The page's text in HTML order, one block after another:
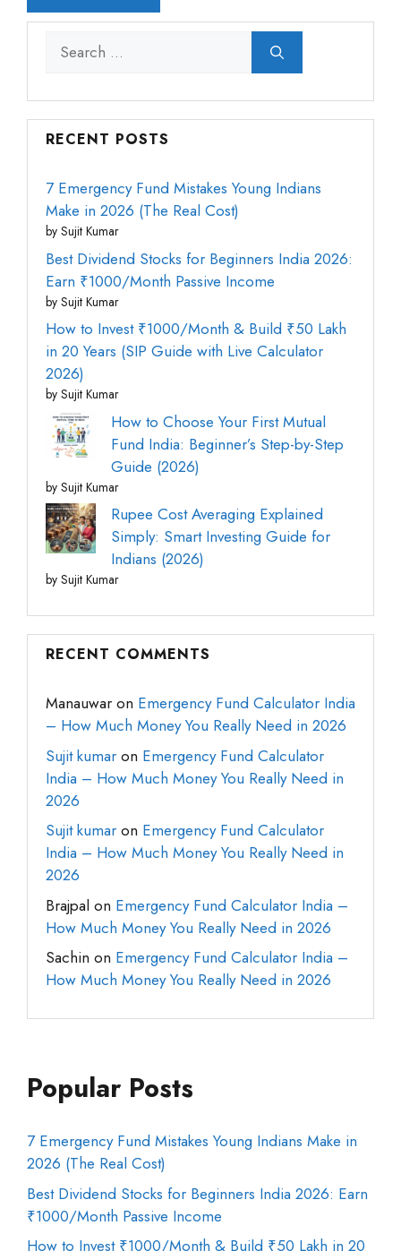
Search
for:
RECENT POSTS
7 Emergency Fund Mistakes Young Indians
Make in 2026 (The Real Cost)
by Sujit Kumar
Best Dividend Stocks for Beginners India 2026:
Earn ₹1000/Month Passive Income
by Sujit Kumar
How to Invest ₹1000/Month & Build ₹50 Lakh
in 20 Years (SIP Guide with Live Calculator
2026)
by Sujit Kumar
How to Choose Your First Mutual
Fund India: Beginner’s Step-by-Step
Guide (2026)
by Sujit Kumar
Rupee Cost Averaging Explained
Simply: Smart Investing Guide for
Indians (2026)
by Sujit Kumar
RECENT COMMENTS
Manauwar on Emergency Fund Calculator India
– How Much Money You Really Need in 2026
Sujit kumar on Emergency Fund Calculator
India – How Much Money You Really Need in
2026
Sujit kumar on Emergency Fund Calculator
India – How Much Money You Really Need in
2026
Brajpal on Emergency Fund Calculator India –
How Much Money You Really Need in 2026
Sachin on Emergency Fund Calculator India –
How Much Money You Really Need in 2026
Popular Posts
7 Emergency Fund Mistakes Young Indians Make in
2026 (The Real Cost)
Best Dividend Stocks for Beginners India 2026: Earn
₹1000/Month Passive Income
How to Invest ₹1000/Month & Build ₹50 Lakh in 20